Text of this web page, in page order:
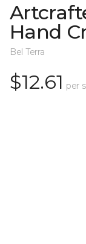
Hand
Bel Terra
$12.61 per